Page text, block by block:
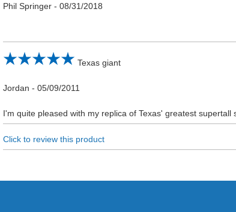
Phil Springer -08/31/2018
Texas giant
Jordan -05/09/2011
I'm quite pleased with my replica of Texas' greatest supertall
Click to review this product